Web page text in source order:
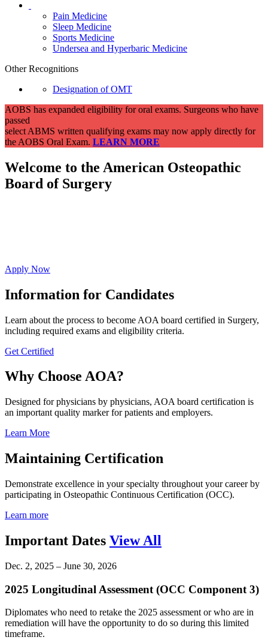
Pain Medicine
Sleep Medicine
Sports Medicine
Undersea and Hyperbaric Medicine
Other Recognitions
Designation of OMT
AOBS has expanded eligibility for oral exams. Surgeons who have
passed
select ABMS written qualifying exams may now apply directly for
the AOBS Oral Exam. LEARN MORE
Welcome to the American Osteopathic
Board of Surgery
Apply Now
Information for Candidates
Learn about the process to become AOA board certified in Surgery,
including required exams and eligibility criteria.
Get Certified
Why Choose AOA?
Designed for physicians by physicians, AOA board certification is
an important quality marker for patients and employers.
Learn More
Maintaining Certification
Demonstrate excellence in your specialty throughout your career by
participating in Osteopathic Continuous Certification (OCC).
Learn more
Important Dates View All
Dec. 2, 2025 – June 30, 2026
2025 Longitudinal Assessment (OCC Component 3)
Diplomates who need to retake the 2025 assessment or who are in
remediation will have the opportunity to do so during this limited
timeframe.